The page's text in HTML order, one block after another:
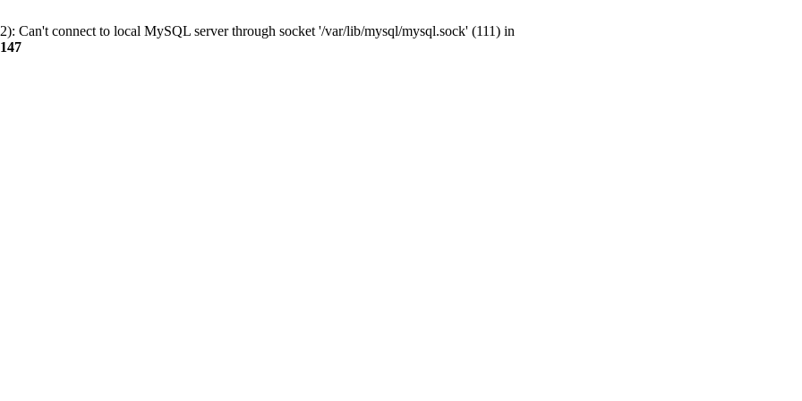
Can't connect to local MySQL server through socket '/var/lib/mysql/mysql.sock' (111) in
147